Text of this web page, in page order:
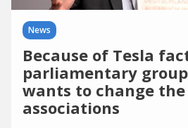
News
Because of Tesla
parliamentary
wants to change
associations